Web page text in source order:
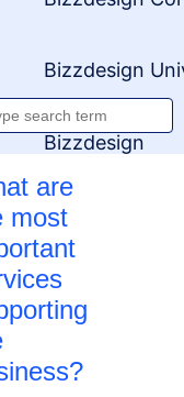
Bizzdesign
Bizzdesign
are
most